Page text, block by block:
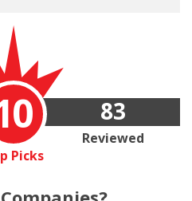
Picks
83
Reviewed